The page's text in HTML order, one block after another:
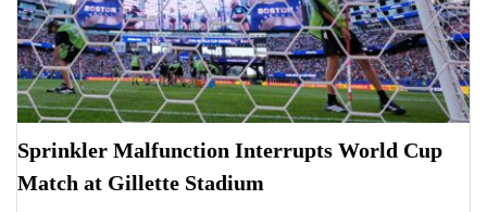
Sprinkler Malfunction Interrupts World Cup
Match at Gillette Stadium